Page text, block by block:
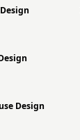
Design